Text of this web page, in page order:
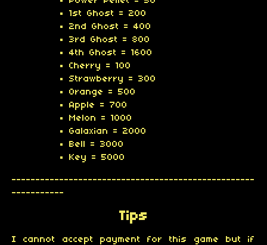
1st Ghost = 200
2nd Ghost = 400
3rd Ghost = 800
4th Ghost = 1600
Cherry = 100
Strawberry = 300
Orange = 500
Apple = 700
Melon = 1000
Galaxian = 2000
Bell = 3000
Key = 5000
---------------------------------------------------
-----------
Tips
I cannot accept payment for this game but if